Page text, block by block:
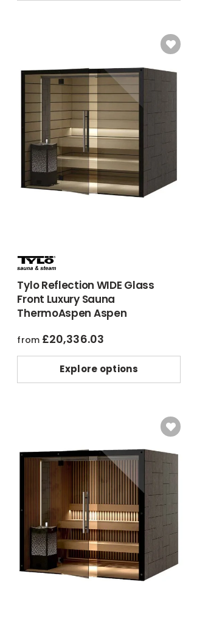
Tylo Reflection WIDE Glass
Front Luxury Sauna
ThermoAspen Aspen
from £20,336.03
Explore options